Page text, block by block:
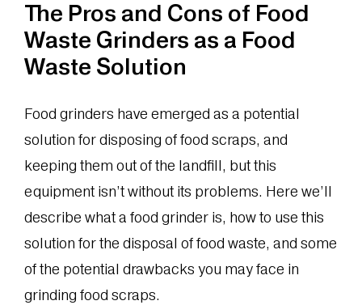
The Pros and Cons of Food
Waste Grinders as a Food
Waste Solution
Food grinders have emerged as a potential
solution for disposing of food scraps, and
keeping them out of the landfill, but this
equipment isn’t without its problems. Here we’ll
describe what a food grinder is, how to use this
solution for the disposal of food waste, and some
of the potential drawbacks you may face in
grinding food scraps.